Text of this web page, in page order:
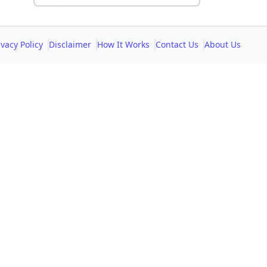
Policy Disclaimer How It Works Contact Us About Us